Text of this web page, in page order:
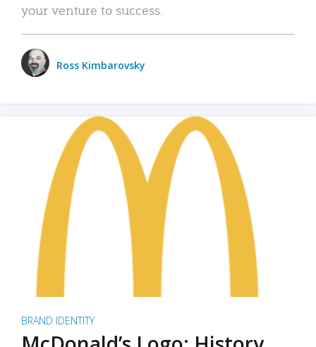
your venture to success.
Ross Kimbarovsky
BRAND IDENTITY